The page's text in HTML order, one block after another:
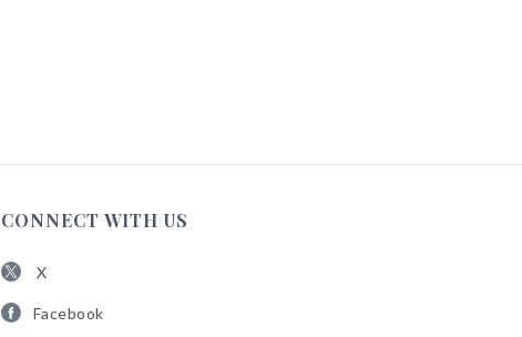
CONNECT WITH US
X
ABAFacebook